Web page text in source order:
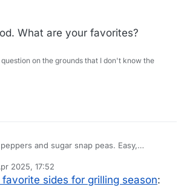
What are your favorites?
on the grounds that I don't know the
and sugar snap peas. Easy,
of mahi mahi with 1/4 tsp of olive oil,
and a couple drops of lemon juice, a red
2025, 17:52
favorite sides for grilling season: